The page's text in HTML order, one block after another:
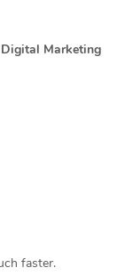
Digital Marketing
faster.